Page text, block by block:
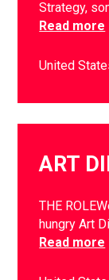
Strategy,
Read more
United
ART
THE
hungry Art
Read more